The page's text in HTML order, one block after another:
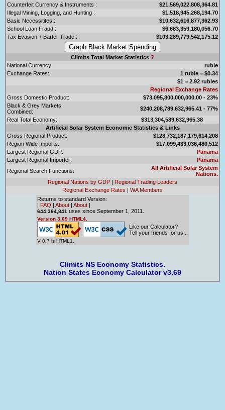
Counterfeit Currency & Instruments :
$21,569,022,808,364.81
Illegal Mining, Logging, and Hunting :
$1,518,945,268,194.70
Basic Necessitites :
$10,632,616,877,362.93
School Loan Fraud :
$6,683,359,180,056.70
Tax Evasion + Barter Trade :
$103,289,779,542,175.12
Climits Total Market Statistics ?
National Currency:
ruble
Exchange Rates:
1 ruble = $0.34
$1 = 2.92 rubles
Regional Exchange Rates
Gross Domestic Product:
$73,095,800,000,000.00 - 23%
Black & Grey Markets
Combined:
$240,208,789,632,965.41 - 77%
Real Total Economy:
$313,304,589,632,965.38
Artificial Solar System Economic Statistics & Links
Gross Regional Product:
$128,732,187,179,614,208
Region Wide Imports:
$17,099,433,036,480,512
Largest Regional GDP:
Panama
Largest Regional Importer:
Panama
Regional Search Functions:
All Artificial Solar System
Nations.
Regional Nations by GDP | Regional Trading Leaders
Regional Exchange Rates | WA Members
Returns to standard Version:
| FAQ | About | About |
644,364,841 uses since September 1, 2011.
Version 3.69 HTML4.
V 0.7 is HTML1.
Like our Calculator?
Tell your friends for us...
Climits NS Economy Statistics.
Nation States Economy Calculator v3.69